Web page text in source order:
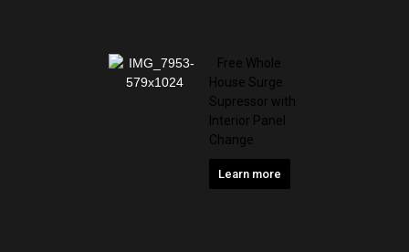
Free Whole
House Surge
Supressor with
Interior Panel
Change
Learn more